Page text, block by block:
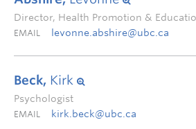
Director, Health Promotion &
EMAIL levonne.abshire@ubc.ca
Beck, Kirk
Psychologist
EMAIL kirk.beck@ubc.ca